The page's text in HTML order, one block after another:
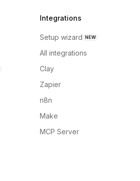
Integrations
Setup wizard NEW
All integrations
Clay
Zapier
n8n
Make
MCP Server